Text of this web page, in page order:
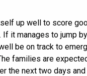
up well to score
If it manages to jump
be on track to
families are
the next two days